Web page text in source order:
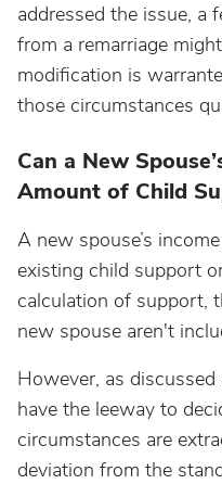
addressed the issue, a
from a remarriage
modification is
those circumstances
Can a New
Amount of Child
A new spouse’s
existing child support
calculation of support,
new spouse aren't
However, as
have the leeway to
circumstances are
deviation from the